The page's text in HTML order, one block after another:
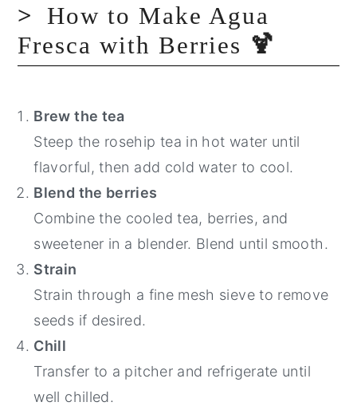
How to Make Agua
Fresca with Berries 🍹
Brew the tea
Steep the rosehip tea in hot water until
flavorful, then add cold water to cool.
Blend the berries
Combine the cooled tea, berries, and
sweetener in a blender. Blend until smooth.
Strain
Strain through a fine mesh sieve to remove
seeds if desired.
Chill
Transfer to a pitcher and refrigerate until
well chilled.